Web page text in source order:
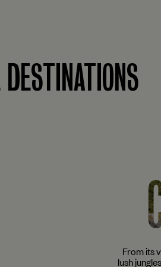
From its
lush